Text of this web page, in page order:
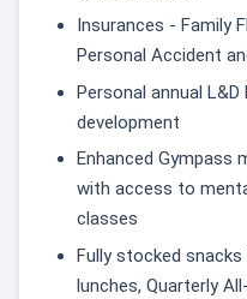
Insurances - Family
Personal Accident
Personal annual
development
Enhanced Gympass
with access to
classes
Fully stocked
lunches, Quarterly